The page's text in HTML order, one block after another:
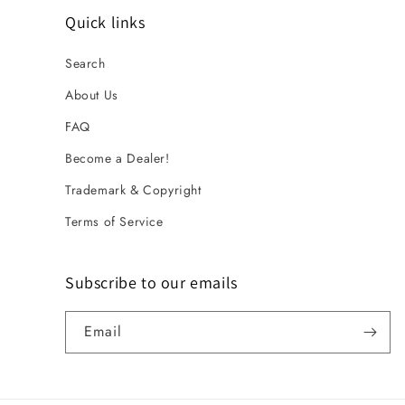
Quick links
Search
About Us
FAQ
Become a Dealer!
Trademark & Copyright
Terms of Service
Subscribe to our emails
Email